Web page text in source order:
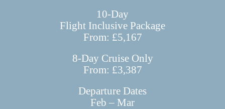
10-Day
Flight Inclusive Package
From: £5,167
8-Day Cruise Only
From: £3,387
Departure Dates
Feb – Mar